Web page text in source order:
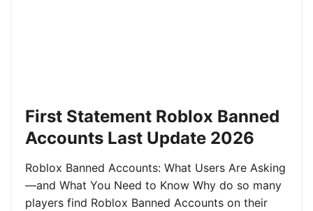
First Statement Roblox Banned
Accounts Last Update 2026
Roblox Banned Accounts: What Users Are Asking
—and What You Need to Know Why do so many
players find Roblox Banned Accounts on their